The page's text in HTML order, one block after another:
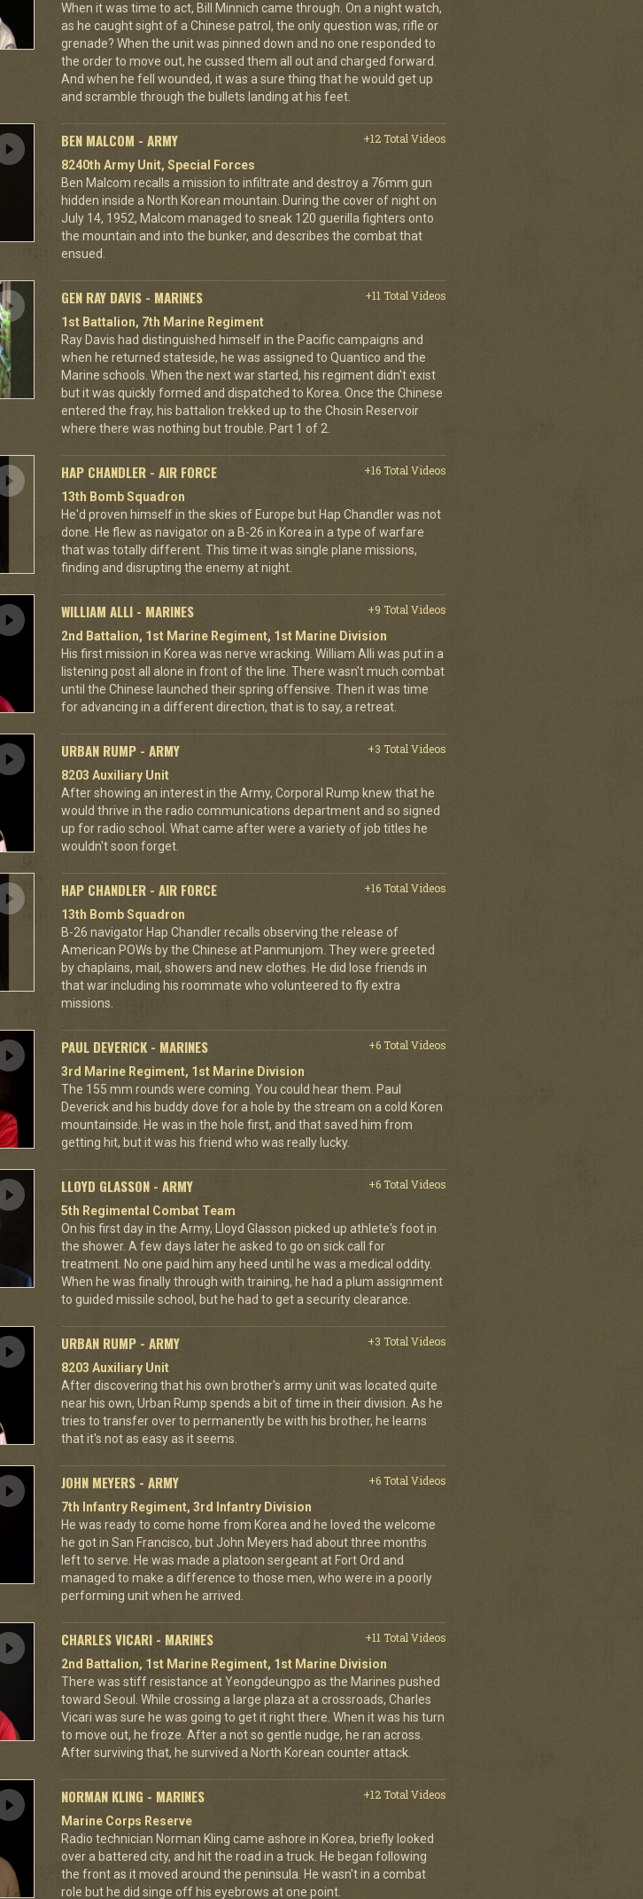
When it was time to act, Bill Minnich came through. On a night watch,
as he caught sight of a Chinese patrol, the only question was, rifle or
grenade? When the unit was pinned down and no one responded to
the order to move out, he cussed them all out and charged forward.
And when he fell wounded, it was a sure thing that he would get up
and scramble through the bullets landing at his feet.
BEN MALCOM - ARMY
+12 Total Videos
8240th Army Unit, Special Forces
Ben Malcom recalls a mission to infiltrate and destroy a 76mm gun
hidden inside a North Korean mountain. During the cover of night on
July 14, 1952, Malcom managed to sneak 120 guerilla fighters onto
the mountain and into the bunker, and describes the combat that
ensued.
GEN RAY DAVIS - MARINES
+11 Total Videos
1st Battalion, 7th Marine Regiment
Ray Davis had distinguished himself in the Pacific campaigns and
when he returned stateside, he was assigned to Quantico and the
Marine schools. When the next war started, his regiment didn't exist
but it was quickly formed and dispatched to Korea. Once the Chinese
entered the fray, his battalion trekked up to the Chosin Reservoir
where there was nothing but trouble. Part 1 of 2.
HAP CHANDLER - AIR FORCE
+16 Total Videos
13th Bomb Squadron
He'd proven himself in the skies of Europe but Hap Chandler was not
done. He flew as navigator on a B-26 in Korea in a type of warfare
that was totally different. This time it was single plane missions,
finding and disrupting the enemy at night.
WILLIAM ALLI - MARINES
+9 Total Videos
2nd Battalion, 1st Marine Regiment, 1st Marine Division
His first mission in Korea was nerve wracking. William Alli was put in a
listening post all alone in front of the line. There wasn't much combat
until the Chinese launched their spring offensive. Then it was time
for advancing in a different direction, that is to say, a retreat.
URBAN RUMP - ARMY
+3 Total Videos
8203 Auxiliary Unit
After showing an interest in the Army, Corporal Rump knew that he
would thrive in the radio communications department and so signed
up for radio school. What came after were a variety of job titles he
wouldn't soon forget.
HAP CHANDLER - AIR FORCE
+16 Total Videos
13th Bomb Squadron
B-26 navigator Hap Chandler recalls observing the release of
American POWs by the Chinese at Panmunjom. They were greeted
by chaplains, mail, showers and new clothes. He did lose friends in
that war including his roommate who volunteered to fly extra
missions.
PAUL DEVERICK - MARINES
+6 Total Videos
3rd Marine Regiment, 1st Marine Division
The 155 mm rounds were coming. You could hear them. Paul
Deverick and his buddy dove for a hole by the stream on a cold Koren
mountainside. He was in the hole first, and that saved him from
getting hit, but it was his friend who was really lucky.
LLOYD GLASSON - ARMY
+6 Total Videos
5th Regimental Combat Team
On his first day in the Army, Lloyd Glasson picked up athlete's foot in
the shower. A few days later he asked to go on sick call for
treatment. No one paid him any heed until he was a medical oddity.
When he was finally through with training, he had a plum assignment
to guided missile school, but he had to get a security clearance.
URBAN RUMP - ARMY
+3 Total Videos
8203 Auxiliary Unit
After discovering that his own brother's army unit was located quite
near his own, Urban Rump spends a bit of time in their division. As he
tries to transfer over to permanently be with his brother, he learns
that it's not as easy as it seems.
JOHN MEYERS - ARMY
+6 Total Videos
7th Infantry Regiment, 3rd Infantry Division
He was ready to come home from Korea and he loved the welcome
he got in San Francisco, but John Meyers had about three months
left to serve. He was made a platoon sergeant at Fort Ord and
managed to make a difference to those men, who were in a poorly
performing unit when he arrived.
CHARLES VICARI - MARINES
+11 Total Videos
2nd Battalion, 1st Marine Regiment, 1st Marine Division
There was stiff resistance at Yeongdeungpo as the Marines pushed
toward Seoul. While crossing a large plaza at a crossroads, Charles
Vicari was sure he was going to get it right there. When it was his turn
to move out, he froze. After a not so gentle nudge, he ran across.
After surviving that, he survived a North Korean counter attack.
NORMAN KLING - MARINES
+12 Total Videos
Marine Corps Reserve
Radio technician Norman Kling came ashore in Korea, briefly looked
over a battered city, and hit the road in a truck. He began following
the front as it moved around the peninsula. He wasn't in a combat
role but he did singe off his eyebrows at one point.